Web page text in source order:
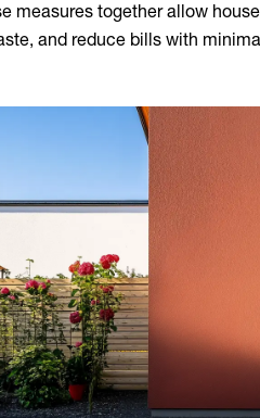
measures together allow
and reduce bills with